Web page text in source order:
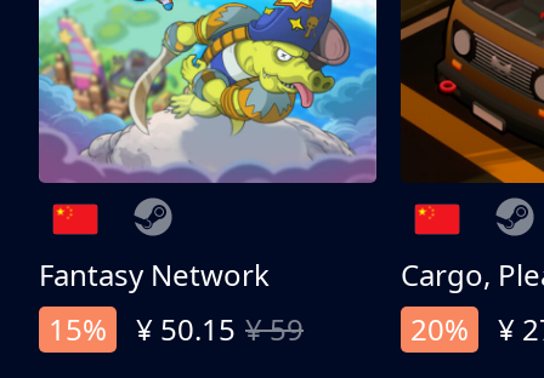
Fantasy Network
15%
¥ 50.15 ¥ 59
Cargo,
20%
¥